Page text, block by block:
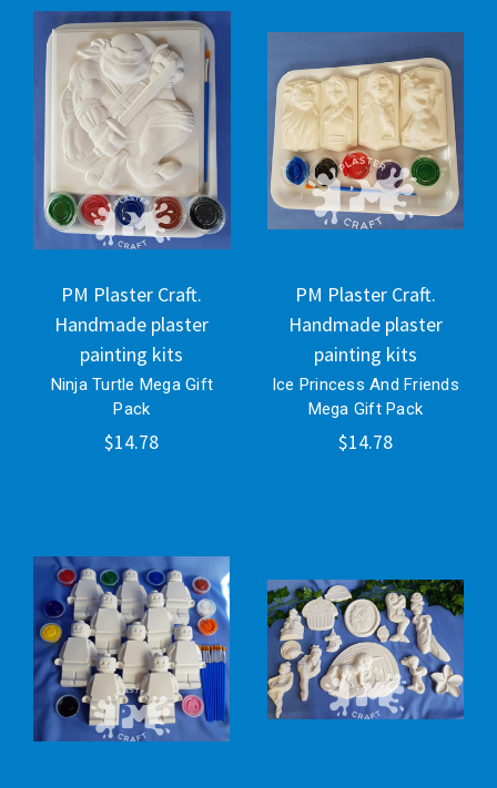
PM Plaster Craft.
Handmade plaster
painting kits
Ninja Turtle Mega Gift
Pack
$14.78
PM Plaster Craft.
Handmade plaster
painting kits
Ice Princess And Friends
Mega Gift Pack
$14.78